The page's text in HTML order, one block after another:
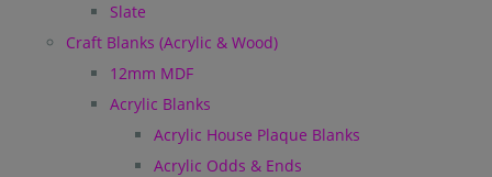
Slate
Craft Blanks (Acrylic & Wood)
12mm MDF
Acrylic Blanks
Acrylic House Plaque Blanks
Acrylic Odds & Ends